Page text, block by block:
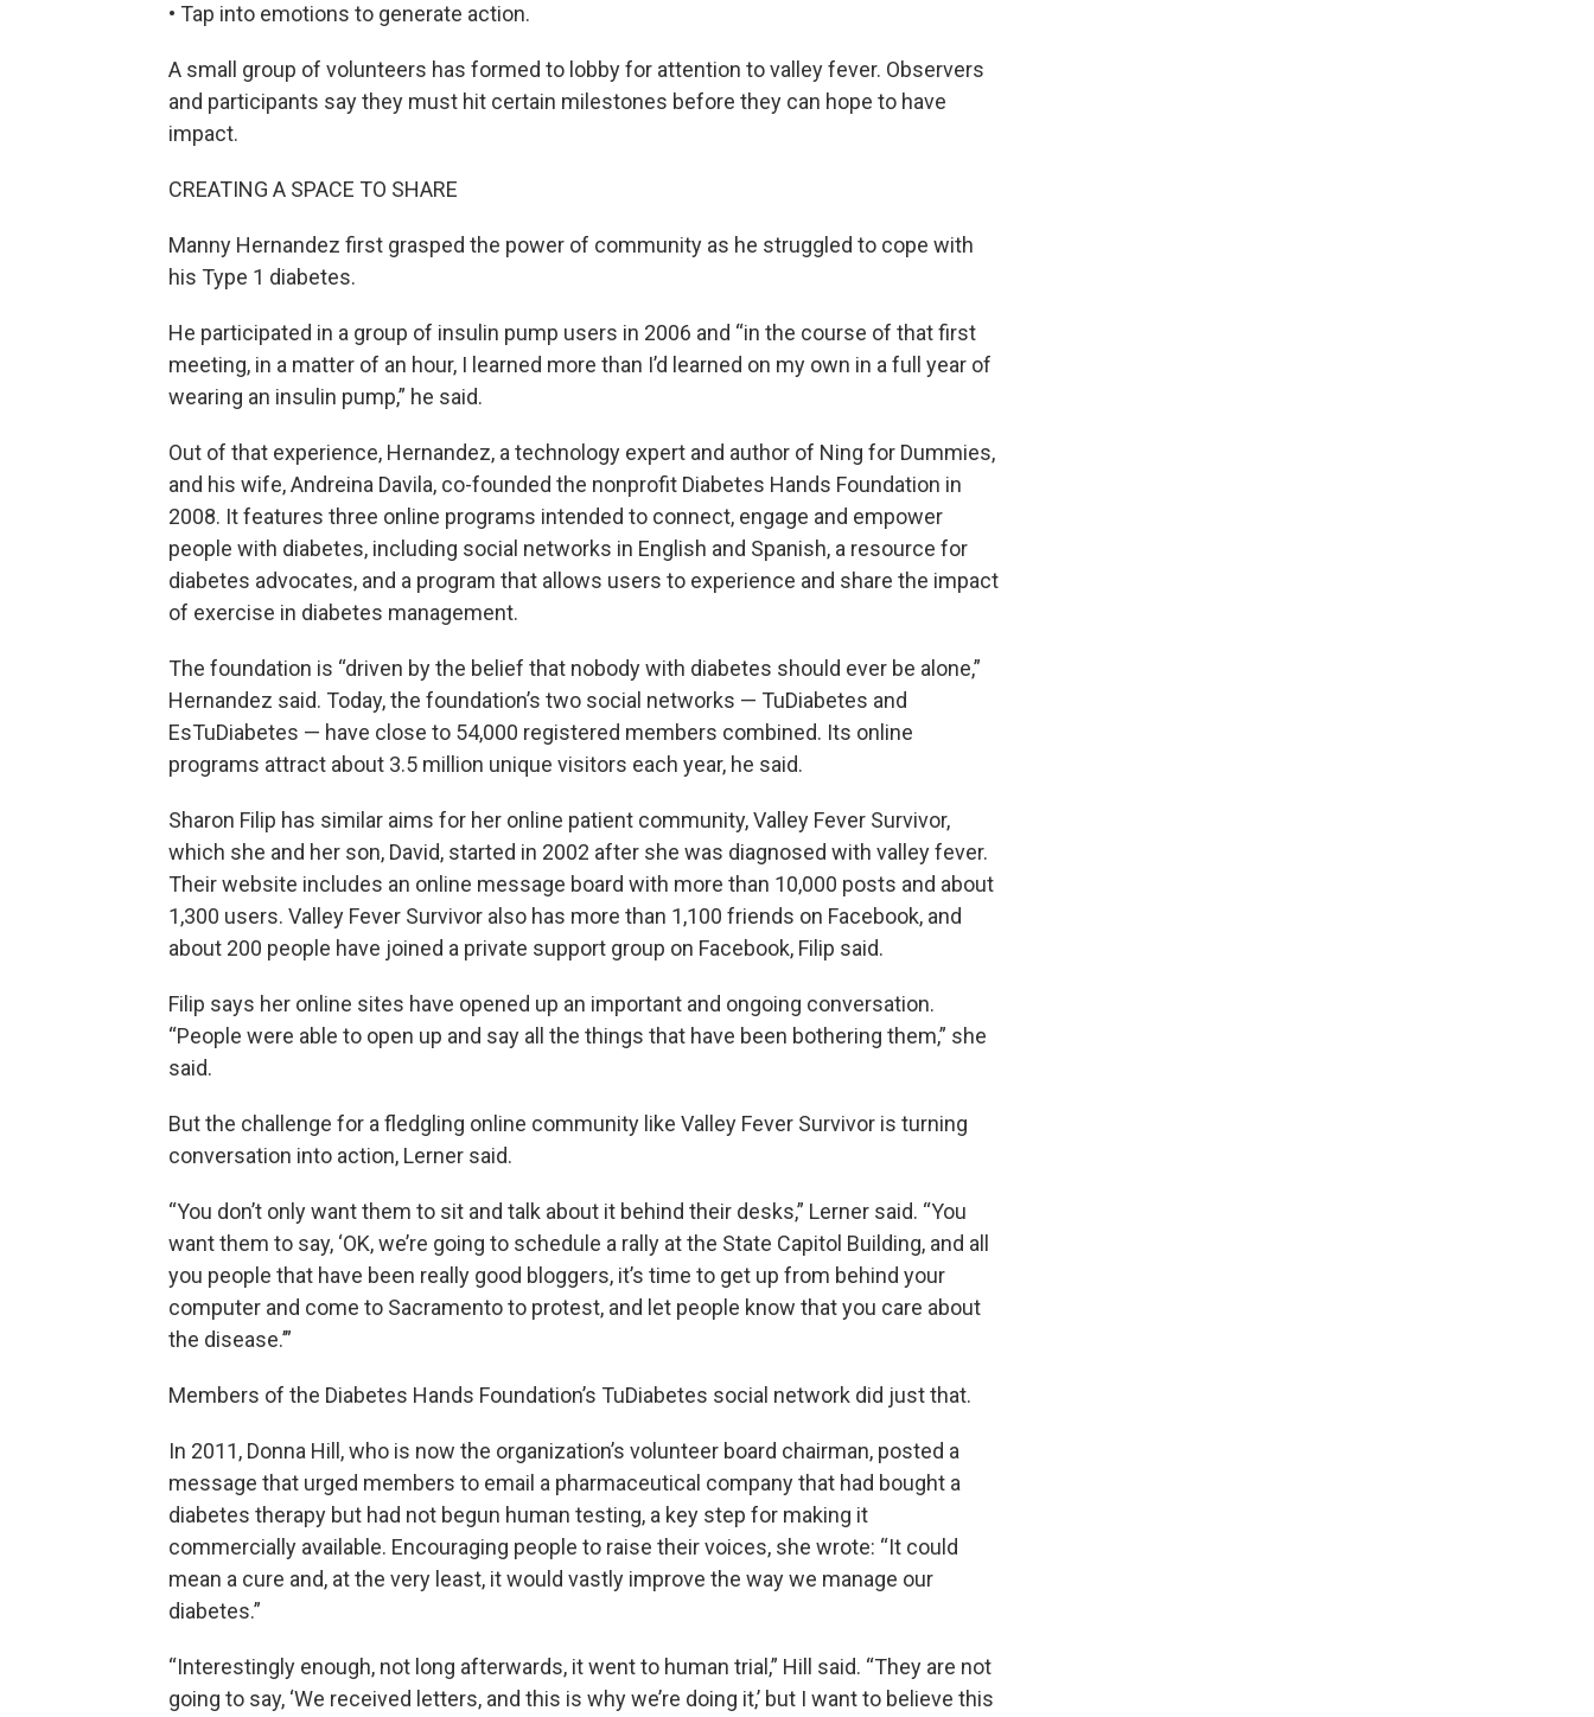
• Tap into emotions to generate action.
A small group of volunteers has formed to lobby for attention to valley fever. Observers
and participants say they must hit certain milestones before they can hope to have
impact.
CREATING A SPACE TO SHARE
Manny Hernandez first grasped the power of community as he struggled to cope with
his Type 1 diabetes.
He participated in a group of insulin pump users in 2006 and “in the course of that first
meeting, in a matter of an hour, I learned more than I’d learned on my own in a full year of
wearing an insulin pump,” he said.
Out of that experience, Hernandez, a technology expert and author of Ning for Dummies,
and his wife, Andreina Davila, co-founded the nonprofit Diabetes Hands Foundation in
2008. It features three online programs intended to connect, engage and empower
people with diabetes, including social networks in English and Spanish, a resource for
diabetes advocates, and a program that allows users to experience and share the impact
of exercise in diabetes management.
The foundation is “driven by the belief that nobody with diabetes should ever be alone,”
Hernandez said. Today, the foundation’s two social networks — TuDiabetes and
EsTuDiabetes — have close to 54,000 registered members combined. Its online
programs attract about 3.5 million unique visitors each year, he said.
Sharon Filip has similar aims for her online patient community, Valley Fever Survivor,
which she and her son, David, started in 2002 after she was diagnosed with valley fever.
Their website includes an online message board with more than 10,000 posts and about
1,300 users. Valley Fever Survivor also has more than 1,100 friends on Facebook, and
about 200 people have joined a private support group on Facebook, Filip said.
Filip says her online sites have opened up an important and ongoing conversation.
“People were able to open up and say all the things that have been bothering them,” she
said.
But the challenge for a fledgling online community like Valley Fever Survivor is turning
conversation into action, Lerner said.
“You don’t only want them to sit and talk about it behind their desks,” Lerner said. “You
want them to say, ‘OK, we’re going to schedule a rally at the State Capitol Building, and all
you people that have been really good bloggers, it’s time to get up from behind your
computer and come to Sacramento to protest, and let people know that you care about
the disease.’”
Members of the Diabetes Hands Foundation’s TuDiabetes social network did just that.
In 2011, Donna Hill, who is now the organization’s volunteer board chairman, posted a
message that urged members to email a pharmaceutical company that had bought a
diabetes therapy but had not begun human testing, a key step for making it
commercially available. Encouraging people to raise their voices, she wrote: “It could
mean a cure and, at the very least, it would vastly improve the way we manage our
diabetes.”
“Interestingly enough, not long afterwards, it went to human trial,” Hill said. “They are not
going to say, ‘We received letters, and this is why we’re doing it,’ but I want to believe this